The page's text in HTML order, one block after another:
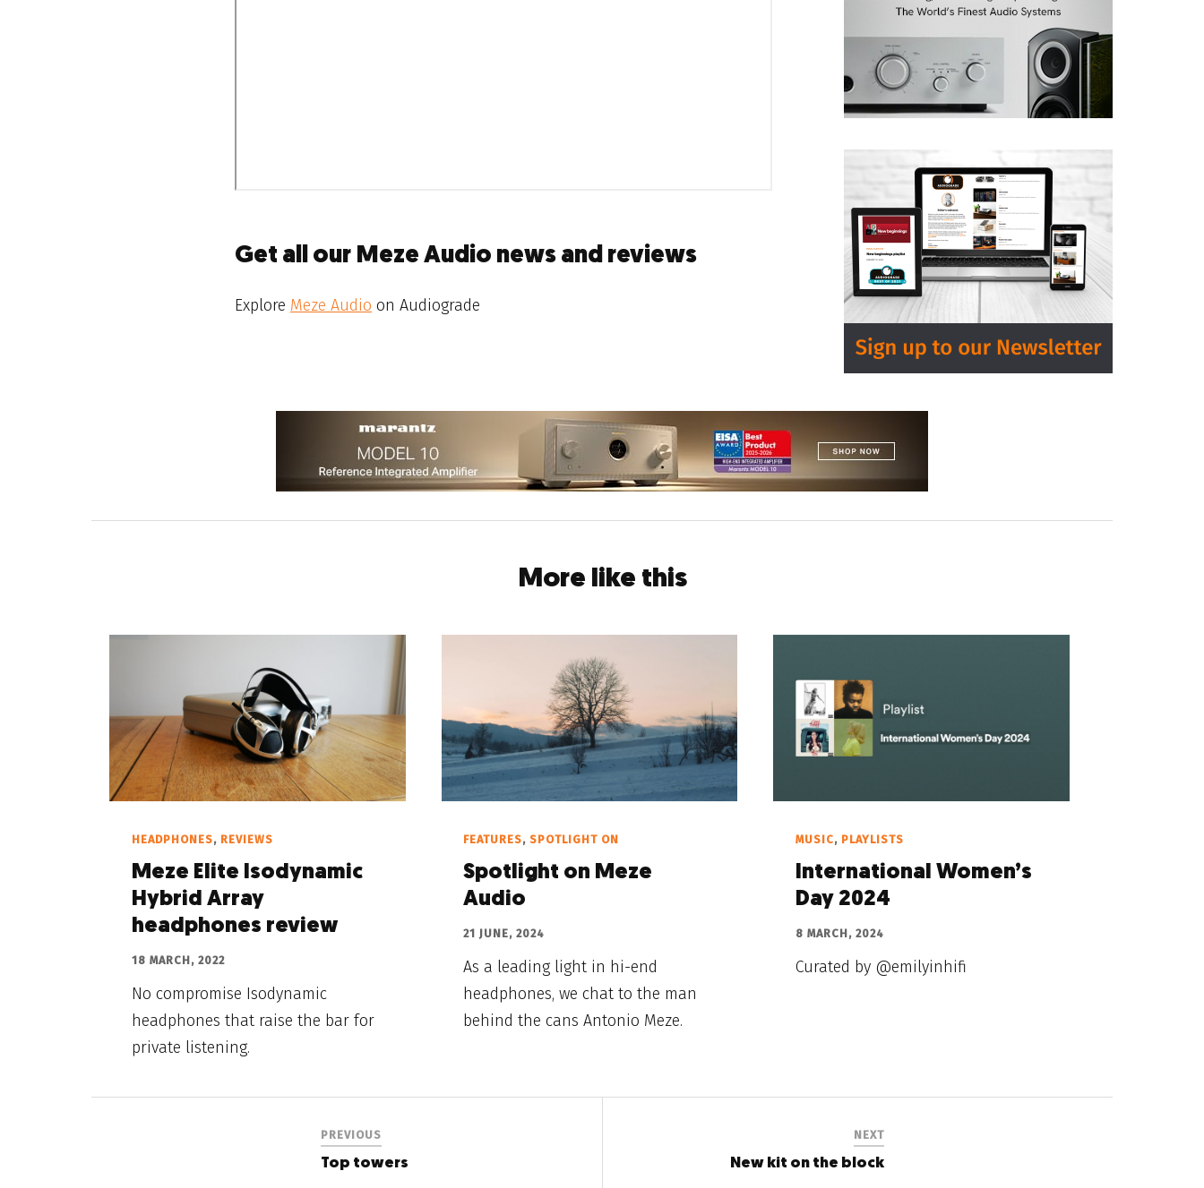
Get all our Meze Audio news and reviews
Explore Meze Audio on Audiograde
More like this
HEADPHONES, REVIEWS
Meze Elite Isodynamic
Hybrid Array
headphones review
18 MARCH, 2022
No compromise Isodynamic
headphones that raise the bar for
private listening.
FEATURES,SPOTLIGHT ON
Spotlight on Meze
Audio
21 JUNE, 2024
As a leading light in hi-end
headphones, we chat to the man
behind the cans Antonio Meze.
MUSIC, PLAYLISTS
International Women’s
Day 2024
8 MARCH, 2024
Curated by @emilyinhifi
PREVIOUS
Top towers
NEXT
New kit on the block